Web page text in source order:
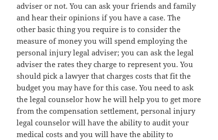
adviser or not. You can ask your friends and family
and hear their opinions if you have a case. The
other basic thing you require is to consider the
measure of money you will spend employing the
personal injury legal adviser; you can ask the legal
adviser the rates they charge to represent you. You
should pick a lawyer that charges costs that fit the
budget you may have for this case. You need to ask
the legal counselor how he will help you to get more
from the compensation settlement, personal injury
legal counselor will have the ability to audit your
medical costs and you will have the ability to